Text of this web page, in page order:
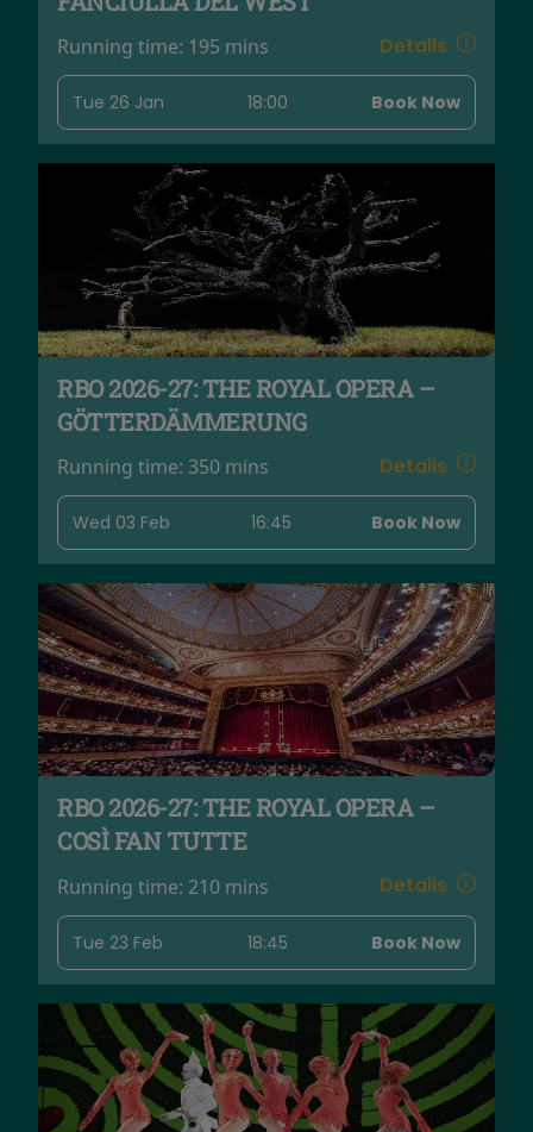
Running time: 195 mins Details
Tue 26 Jan 18:00 Book Now
RBO 2026-27: THE ROYAL OPERA –
GÖTTERDÄMMERUNG
Running time: 350 mins Details
Wed 03 Feb 16:45 Book Now
RBO 2026-27: THE ROYAL OPERA –
COSÌ FAN TUTTE
Running time: 210 mins Details
Tue 23 Feb 18:45 Book Now